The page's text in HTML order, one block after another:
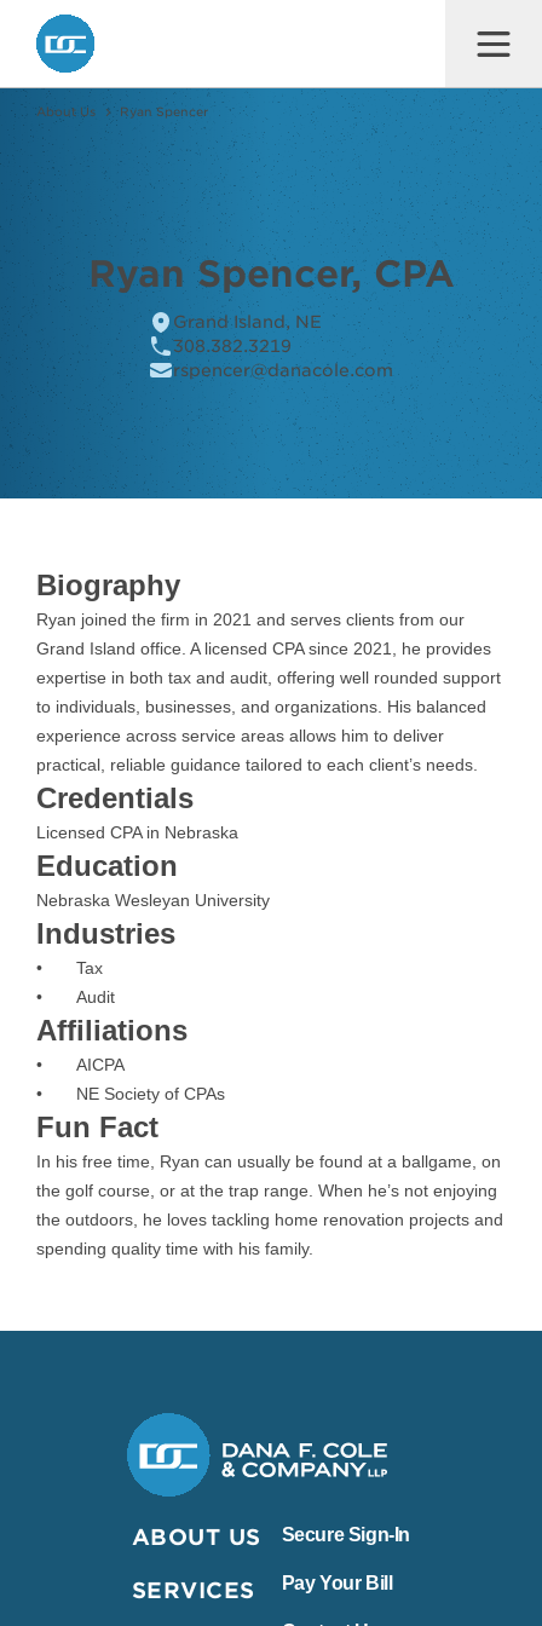
Dana F. Cole & Company LLP
Ryan Spencer, CPA
Grand Island, NE
308.382.3219
rspencer@danacole.com
About Us Ryan Spencer
Biography
Ryan joined the firm in 2021 and serves clients from our
Grand Island office. A licensed CPA since 2021, he provides
expertise in both tax and audit, offering well rounded support
to individuals, businesses, and organizations. His balanced
experience across service areas allows him to deliver
practical, reliable guidance tailored to each client’s needs.
Credentials
Licensed CPA in Nebraska
Education
Nebraska Wesleyan University
Industries
• Tax
• Audit
Affiliations
• AICPA
• NE Society of CPAs
Fun Fact
In his free time, Ryan can usually be found at a ballgame, on
the golf course, or at the trap range. When he’s not enjoying
the outdoors, he loves tackling home renovation projects and
spending quality time with his family.
Dana F. Cole & Company LLP
ABOUT US
SERVICES
Secure Sign-In
Pay Your Bill